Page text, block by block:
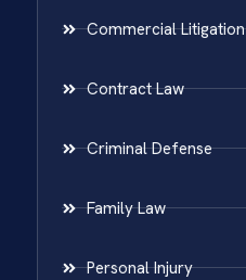
Commercial Litigation
Contract Law
Criminal Defense
Family Law
Personal Injury